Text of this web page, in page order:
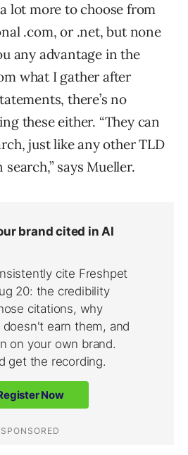
a lot more to choose from
.com, or .net, but none
any advantage in the
what I gather after
there’s no
these either. “They can
just like any other TLD
says Mueller.